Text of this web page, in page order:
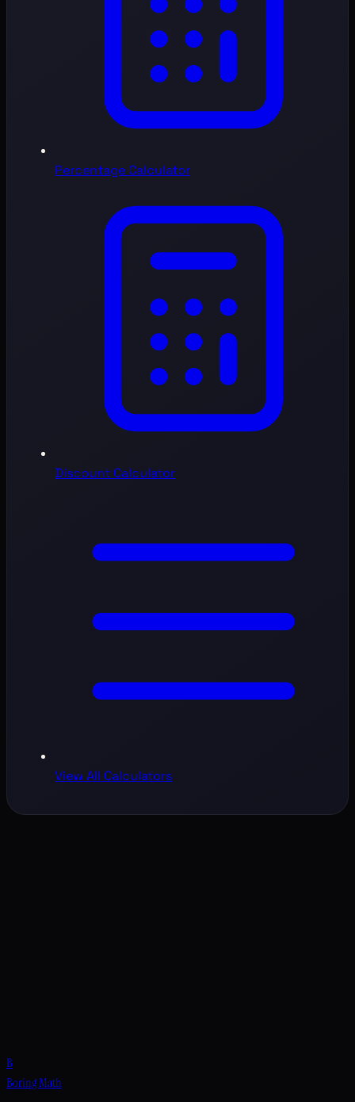
Percentage Calculator
Discount Calculator
View All Calculators
B
Boring Math